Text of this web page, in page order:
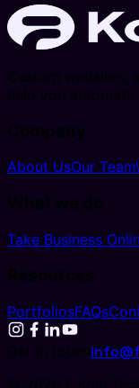
Custom websites,
help you
Company
About UsOur Team
What we do
Take Business
Resources
PortfoliosFAQs
Get in touch